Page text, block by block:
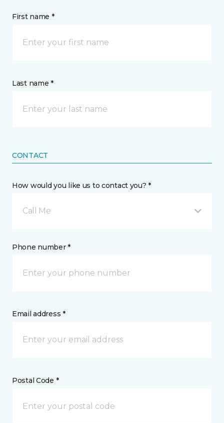
First name *
Last name *
CONTACT
How would you like us to contact you? *
Call Me
Phone number *
Email address *
Postal Code *